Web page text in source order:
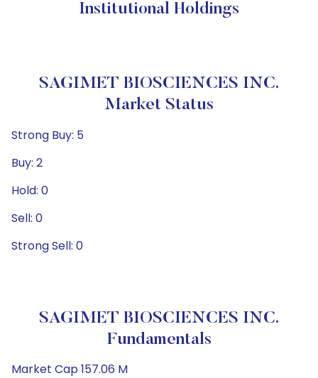
Institutional Holdings
SAGIMET BIOSCIENCES INC.
Market Status
Strong Buy: 5
Buy: 2
Hold: 0
Sell: 0
Strong Sell: 0
SAGIMET BIOSCIENCES INC.
Fundamentals
Market Cap 157.06 M